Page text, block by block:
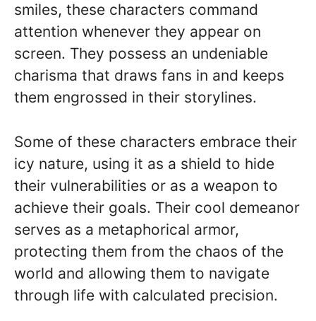
smiles, these characters command
attention whenever they appear on
screen. They possess an undeniable
charisma that draws fans in and keeps
them engrossed in their storylines.
Some of these characters embrace their
icy nature, using it as a shield to hide
their vulnerabilities or as a weapon to
achieve their goals. Their cool demeanor
serves as a metaphorical armor,
protecting them from the chaos of the
world and allowing them to navigate
through life with calculated precision.